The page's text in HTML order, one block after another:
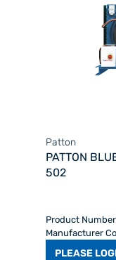
Patton
PATTON
502
Product
Manufacturer
PLEASE